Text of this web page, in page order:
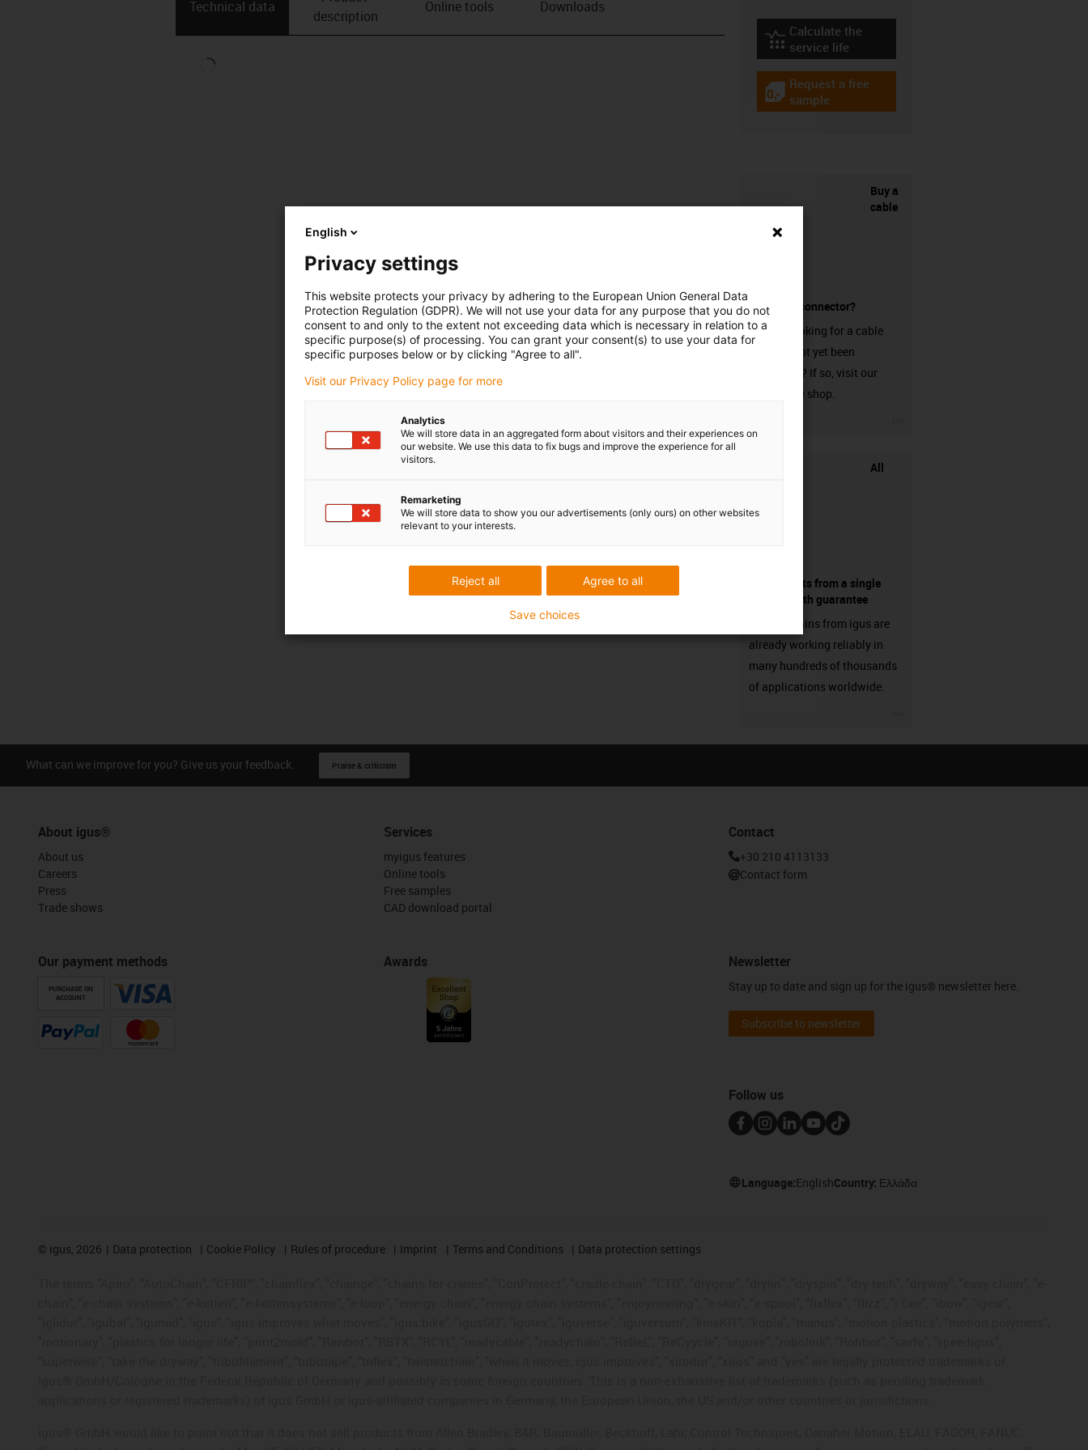
Technical data
description
Online tools Downloads
igus-icon-lebensdauerrechner
Calculate the
service life
igus-icon-gratismuster
Request a free
sample
Buy a
cable
without a connector?
Are you looking for a cable
that has not yet been
harnessed? If so, visit our
chainflex® shop.
All
components from a single
source - with guarantee
Energy chains from igus are
already working reliably in
many hundreds of thousands
of applications worldwide.
What can we improve for you? Give us your feedback. Praise & criticism
About igus®
About us
Careers
Press
Trade shows
Our payment methods
PURCHASE ON
ACCOUNT
Services
myigus features
Online tools
Free samples
CAD download portal
Awards
Contact
+30 210 4113133
Contact form
Newsletter
Stay up to date and sign up for the igus® newsletter here.
Subscribe to newsletter
Follow us
Language:EnglishCountry: Ελλάδα
© igus, 2026 Data protection Cookie Policy Rules of procedure Imprint Terms and Conditions Data protection settings
English
Privacy settings
This website protects your privacy by adhering to the European Union General Data
Protection Regulation (GDPR). We will not use your data for any purpose that you do not
consent to and only to the extent not exceeding data which is necessary in relation to a
specific purpose(s) of processing. You can grant your consent(s) to use your data for
specific purposes below or by clicking "Agree to all".
Visit our Privacy Policy page for more
Analytics
We will store data in an aggregated form about visitors and their experiences on
our website. We use this data to fix bugs and improve the experience for all
visitors.
Remarketing
We will store data to show you our advertisements (only ours) on other websites
relevant to your interests.
Agree to all
Reject all
Save choices